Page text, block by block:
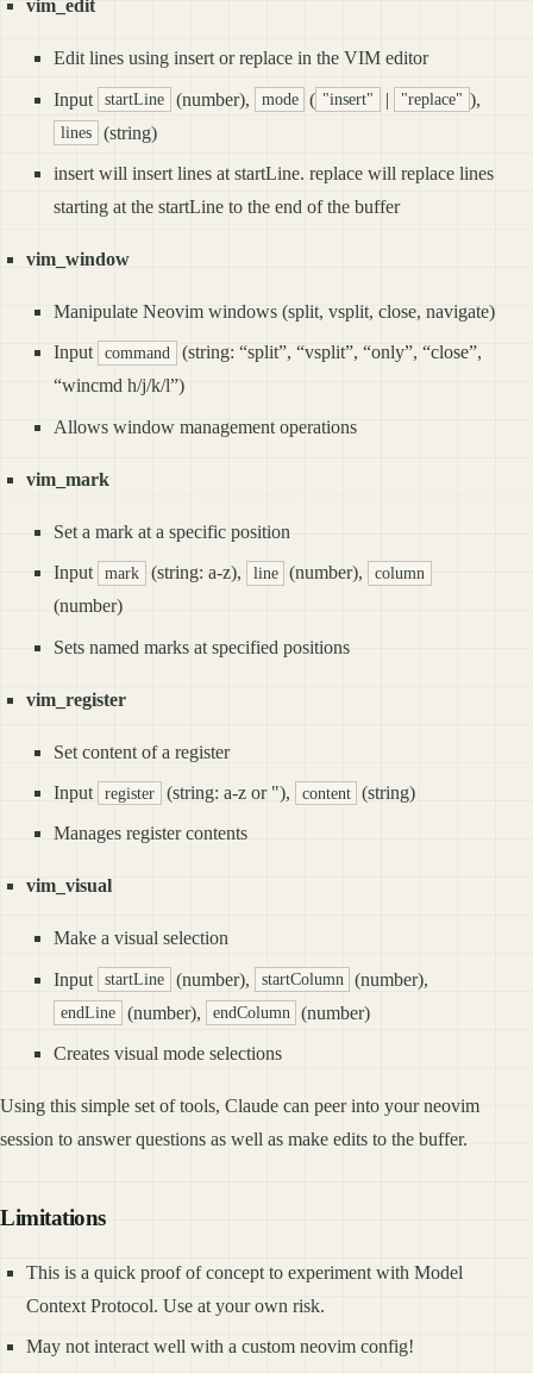
vim_edit
Edit lines using insert or replace in the VIM editor
Input startLine (number), mode ( "insert" | "replace" ),
lines (string)
insert will insert lines at startLine. replace will replace lines
starting at the startLine to the end of the buffer
vim_window
Manipulate Neovim windows (split, vsplit, close, navigate)
Input command
(string: “split”, “vsplit”, “only”, “close”,
“wincmd h/j/k/l”)
Allows window management operations
vim_mark
Set a mark at a specific position
Input mark (string: a-z), line (number), column
(number)
Sets named marks at specified positions
vim_register
Set content of a register
Input register (string: a-z or "), content (string)
Manages register contents
vim_visual
Make a visual selection
Input startLine (number), startColumn (number),
endLine (number), endColumn (number)
Creates visual mode selections
Using this simple set of tools, Claude can peer into your neovim
session to answer questions as well as make edits to the buffer.
Limitations
This is a quick proof of concept to experiment with Model
Context Protocol. Use at your own risk.
May not interact well with a custom neovim config!